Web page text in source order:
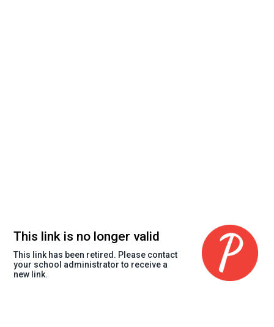
This link is no longer valid
This link has been retired. Please contact
your school administrator to receive a
new link.